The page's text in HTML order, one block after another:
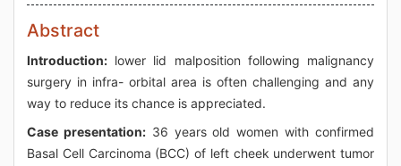
Abstract
Introduction: lower lid malposition following malignancy
surgery in infra- orbital area is often challenging and any
way to reduce its chance is appreciated.
Case presentation:36 years old women with confirmed
Basal Cell Carcinoma (BCC) of left cheek underwent tumor